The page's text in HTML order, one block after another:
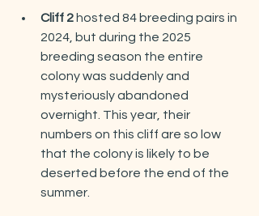
Cliff 2 hosted 84 breeding pairs in
2024, but during the 2025
breeding season the entire
colony was suddenly and
mysteriously abandoned
overnight. This year, their
numbers on this cliff are so low
that the colony is likely to be
deserted before the end of the
summer.